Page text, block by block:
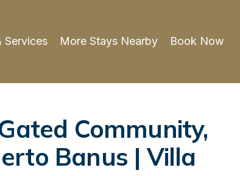
Services More Stays Nearby Book Now
Community,
Banus | Villa